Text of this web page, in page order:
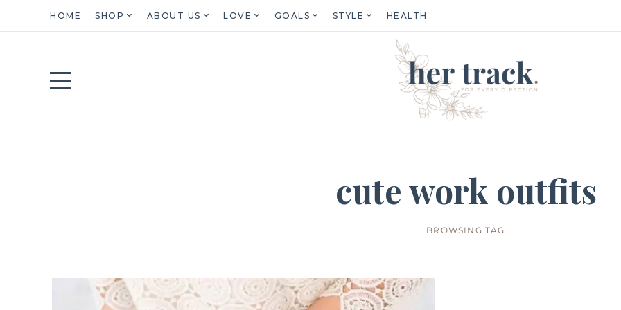
HOME SHOP ABOUT US LOVE GOALS STYLE HEALTH
cute work outfits
BROWSING TAG